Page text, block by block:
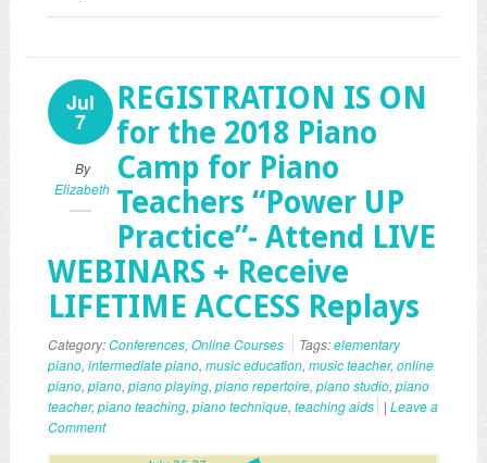
Jul
7
By
Elizabeth
REGISTRATION IS ON
for the 2018 Piano
Camp for Piano
Teachers “Power UP
Practice”- Attend LIVE
WEBINARS + Receive
LIFETIME ACCESS Replays
Category:Conferences, Online Courses Tags:elementary
piano, intermediate piano, music education, music teacher, online
piano, piano, piano playing, piano repertoire, piano studio, piano
teacher, piano teaching, piano technique, teaching aids | Leave a
Comment